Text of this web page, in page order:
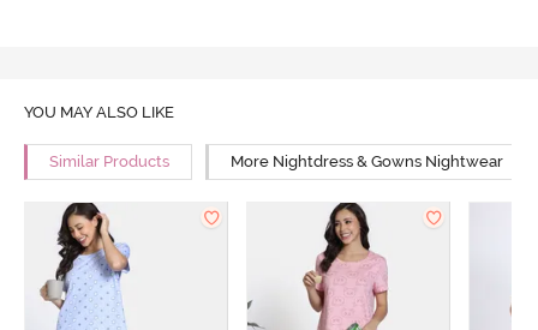
YOU MAY ALSO LIKE
Similar Products More Nightdress & Gowns Nightwear